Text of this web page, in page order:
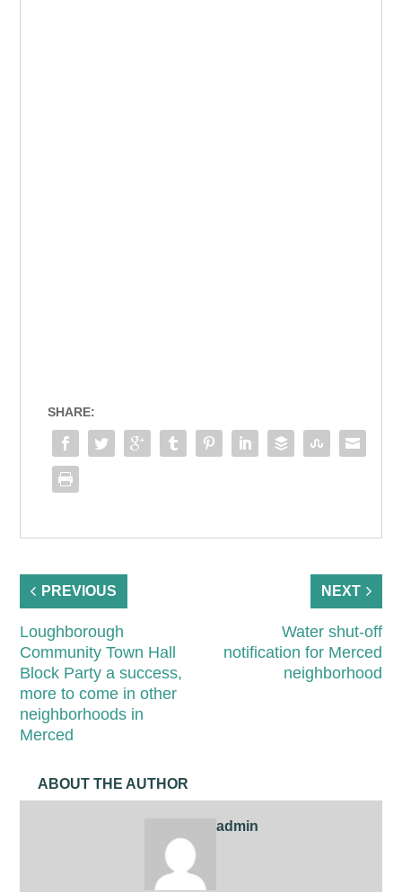
SHARE:
PREVIOUS
Loughborough
Community Town Hall
Block Party a success,
more to come in other
neighborhoods in
Merced
NEXT
Water shut-off
notification for Merced
neighborhood
ABOUT THE AUTHOR
admin